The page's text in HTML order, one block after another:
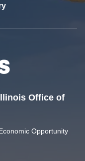
Office of
Opportunity